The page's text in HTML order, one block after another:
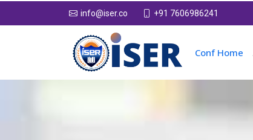
info@iser.co +91 7606986241
Conf Home